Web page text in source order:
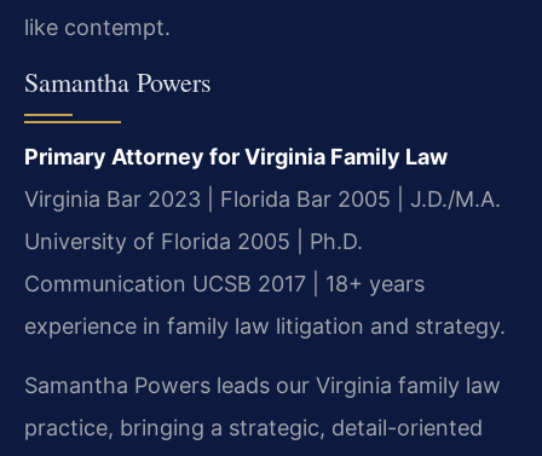
like contempt.
Samantha Powers
Primary Attorney for Virginia Family Law
Virginia Bar 2023 | Florida Bar 2005 | J.D./M.A.
University of Florida 2005 | Ph.D.
Communication UCSB 2017 | 18+ years
experience in family law litigation and strategy.
Samantha Powers leads our Virginia family law
practice, bringing a strategic, detail-oriented